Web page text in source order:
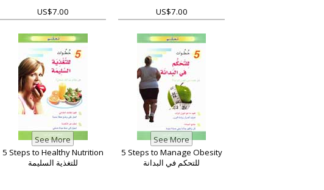
US$7.00
US$7.00
5 Steps to Healthy Nutrition
للتغذية السليمة
5 Steps to Manage Obesity
للتحكم في البدانة